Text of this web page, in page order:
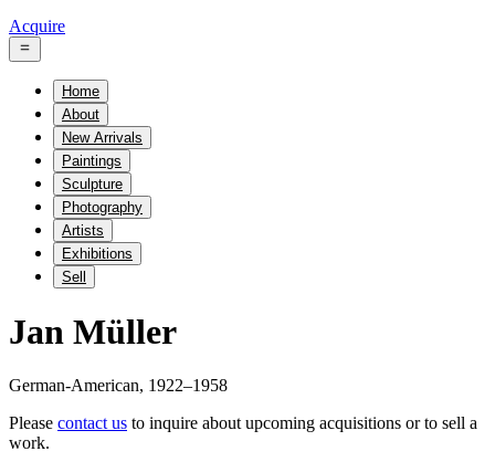
Acquire
Home
About
New Arrivals
Paintings
Sculpture
Photography
Artists
Exhibitions
Sell
Jan Müller
German-American, 1922–1958
Please contact us to inquire about upcoming acquisitions or to sell a
work.